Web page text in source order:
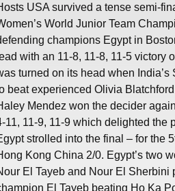
USA survived a tense semi-
World Junior Team
champions Egypt in
with an 11-8, 11-8, 11-5 victory
turned on its head when
beat experienced Olivia
Mendez won the decider
11, 11-9, 11-9 which delighted the
strolled into the final – for the
Kong China 2/0. Egypt’s two
El Tayeb and Nour El
El Tayeb beating Ho Ka